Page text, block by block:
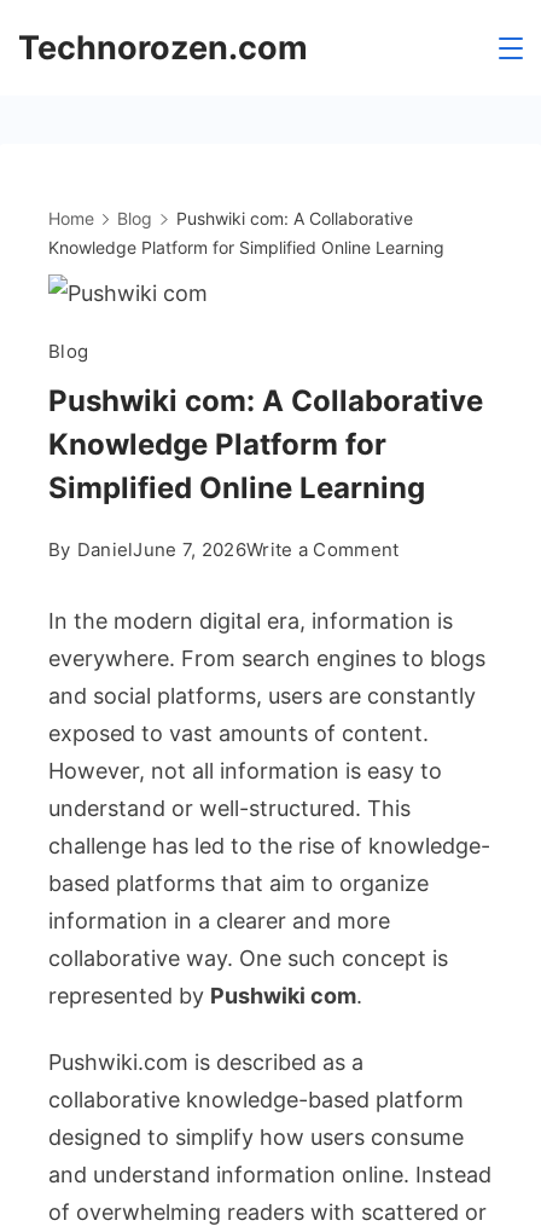
Technorozen.com
Home Blog
Pushwiki com: A Collaborative
Knowledge Platform for Simplified Online Learning
Blog
Pushwiki com: A Collaborative
Knowledge Platform for
Simplified Online Learning
By DanielJune 7, 2026Write a Commenton
com:
Collaborative
Knowledge
Platform
for
Simplified
Learning
In the modern digital era, information is
everywhere. From search engines to blogs
and social platforms, users are constantly
exposed to vast amounts of content.
However, not all information is easy to
understand or well-structured. This
challenge has led to the rise of knowledge-
based platforms that aim to organize
information in a clearer and more
collaborative way. One such concept is
represented by Pushwiki com.
Pushwiki.com is described as a
collaborative knowledge-based platform
designed to simplify how users consume
and understand information online. Instead
of overwhelming readers with scattered or